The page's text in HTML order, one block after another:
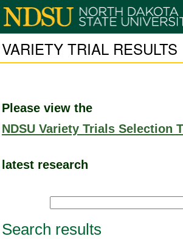
VARIETY TRIAL RESULTS
Please view the
NDSU Variety Trials Selection
latest research
Search results